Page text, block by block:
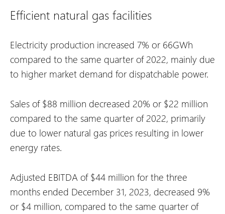
Efficient natural gas facilities
Electricity production increased 7% or 66GWh
compared to the same quarter of 2022, mainly due
to higher market demand for dispatchable power.
Sales of $88 million decreased 20% or $22 million
compared to the same quarter of 2022, primarily
due to lower natural gas prices resulting in lower
energy rates.
Adjusted EBITDA of $44 million for the three
months ended December 31, 2023, decreased 9%
or $4 million, compared to the same quarter of